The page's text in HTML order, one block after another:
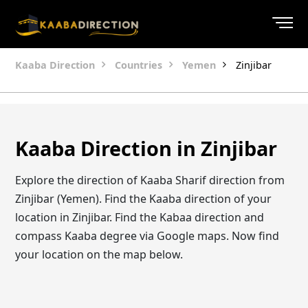
Kaaba Direction Countries Yemen Zinjibar
Kaaba Direction in Zinjibar
Explore the direction of Kaaba Sharif direction from
Zinjibar (Yemen). Find the Kaaba direction of your
location in Zinjibar. Find the Kabaa direction and
compass Kaaba degree via Google maps. Now find
your location on the map below.